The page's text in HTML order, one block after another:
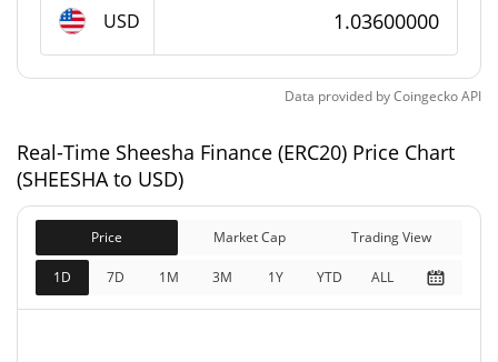
Max Supply 99,990 SHEESHA
Sheesha Finance (ERC20) Market Cap
Market Cap
$103,576
Fully Diluted
Market Cap
$103,576
0.45%
USD
Data provided byCoingeckoAPI
Real-Time Sheesha Finance (ERC20) Price Chart
(SHEESHA to USD)
Price Market Cap Trading View
1D 7D 1M 3M 1Y YTD ALL